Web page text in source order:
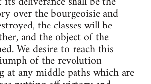
over the bourgeoisie and
the classes will be
and the object of the
We desire to reach this
of the revolution
any middle paths which are